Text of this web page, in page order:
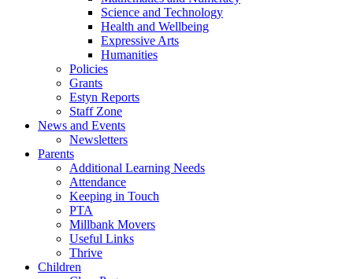
Science and Technology
Health and Wellbeing
Expressive Arts
Humanities
Policies
Grants
Estyn Reports
Staff Zone
News and Events
Newsletters
Parents
Additional Learning Needs
Attendance
Keeping in Touch
PTA
Millbank Movers
Useful Links
Thrive
Children